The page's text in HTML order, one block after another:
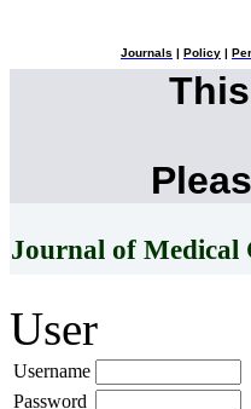
Journals Policy
Journal of Medical
User
Username
Password